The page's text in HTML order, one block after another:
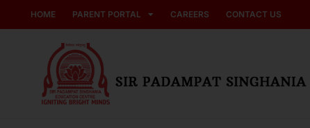
HOME PARENT PORTAL CAREERS CONTACT US